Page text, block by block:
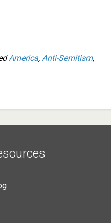
America, Anti-Semitism,